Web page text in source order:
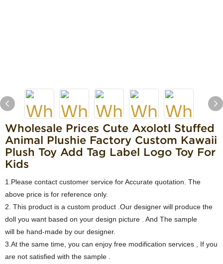
Wholesale Prices Cute Axolotl Stuffed
Animal Plushie Factory Custom Kawaii
Plush Toy Add Tag Label Logo Toy For
Kids
1.Please contact customer service for Accurate quotation. The
above price is for reference only.
2. This product is a custom product .Our designer will produce the
doll you want based on your design picture . And The sample
will be hand-made by our designer.
3.At the same time, you can enjoy free modification services , If you
are not satisfied with the sample .